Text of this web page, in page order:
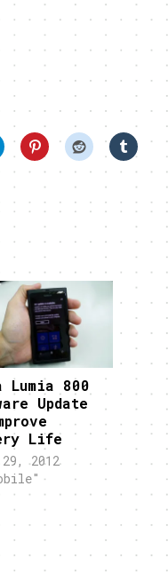
Lumia 800
Update
Life
29, 2012